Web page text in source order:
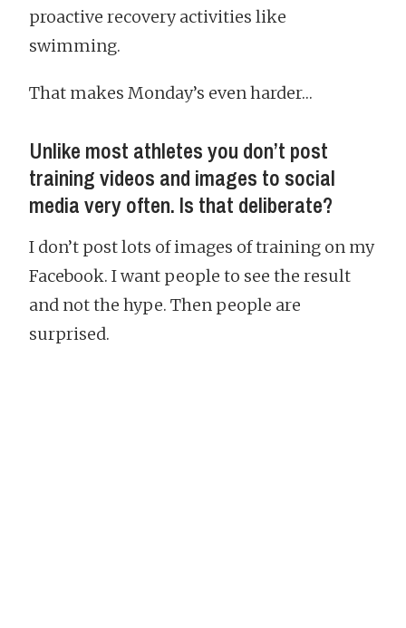
proactive recovery activities like
swimming.
That makes Monday’s even harder…
Unlike most athletes you don’t post
training videos and images to social
media very often. Is that deliberate?
I don’t post lots of images of training on my
Facebook. I want people to see the result
and not the hype. Then people are
surprised.